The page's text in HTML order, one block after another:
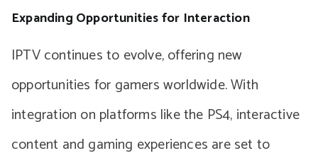
Expanding Opportunities for Interaction
IPTV continues to evolve, offering new
opportunities for gamers worldwide. With
integration on platforms like the PS4, interactive
content and gaming experiences are set to